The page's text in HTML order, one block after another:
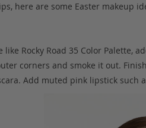
here are some Easter makeup
Rocky Road 35 Color Palette,
corners and smoke it out.
Add muted pink lipstick such